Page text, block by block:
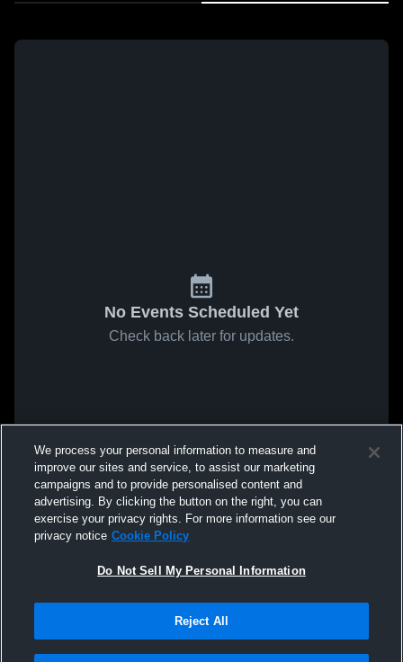
No Events Scheduled Yet
Check back later for updates.
We process your personal information to measure and
improve our sites and service, to assist our marketing
campaigns and to provide personalised content and
advertising. By clicking the button on the right, you can
exercise your privacy rights. For more information see our
privacy notice Cookie Policy
Do Not Sell My Personal Information
Reject All